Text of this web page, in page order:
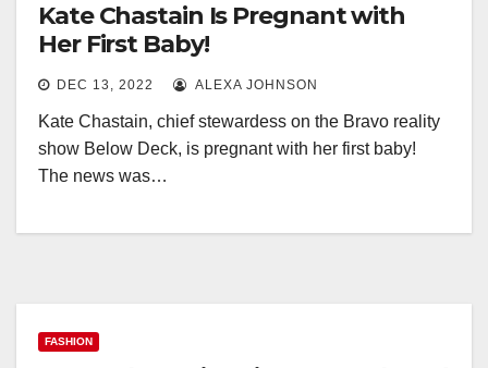
Kate Chastain Is Pregnant with
Her First Baby!
DEC 13, 2022 ALEXA JOHNSON
Kate Chastain, chief stewardess on the Bravo reality
show Below Deck, is pregnant with her first baby!
The news was…
FASHION